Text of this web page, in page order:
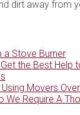
dirt away from
a Stove Burner
the Best Help
Movers
We Require A